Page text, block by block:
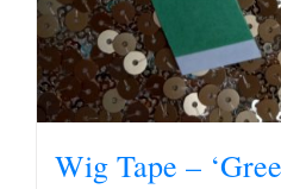
Wig Tape –